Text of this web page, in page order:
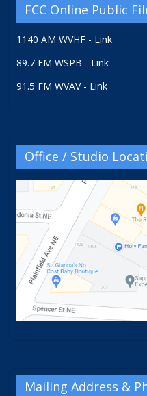
FCC Online Public
1140 AM WVHF - Link
89.7 FM WSPB - Link
91.5 FM WVAV - Link
Office / Studio
Mailing Address &